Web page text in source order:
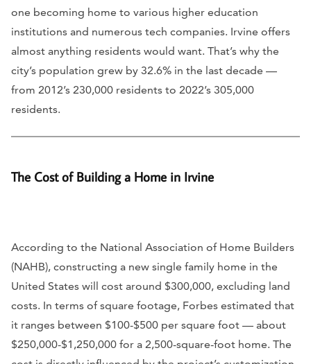
one becoming home to various higher education
institutions and numerous tech companies. Irvine offers
almost anything residents would want. That’s why the
city’s population grew by 32.6% in the last decade —
from 2012’s 230,000 residents to 2022’s 305,000
residents.
The Cost of Building a Home in Irvine
According to the National Association of Home Builders
(NAHB), constructing a new single family home in the
United States will cost around $300,000, excluding land
costs. In terms of square footage, Forbes estimated that
it ranges between $100-$500 per square foot — about
$250,000-$1,250,000 for a 2,500-square-foot home. The